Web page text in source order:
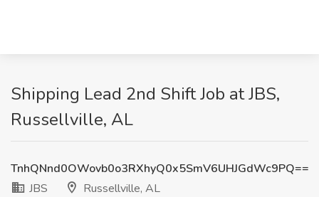
Shipping Lead 2nd Shift Job at JBS,
Russellville, AL
TnhQNnd0OWovb0o3RXhyQ0x5SmV6UHJGdWc9PQ==
JBS
Russellville, AL